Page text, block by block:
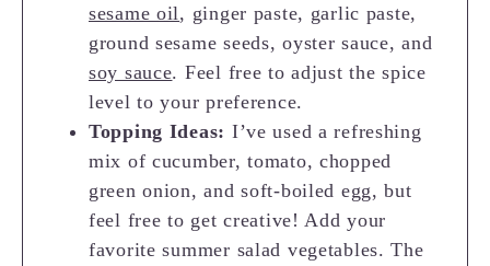
sesame oil, ginger paste, garlic paste,
ground sesame seeds, oyster sauce, and
soy sauce. Feel free to adjust the spice
level to your preference.
Topping Ideas: I’ve used a refreshing
mix of cucumber, tomato, chopped
green onion, and soft-boiled egg, but
feel free to get creative! Add your
favorite summer salad vegetables. The